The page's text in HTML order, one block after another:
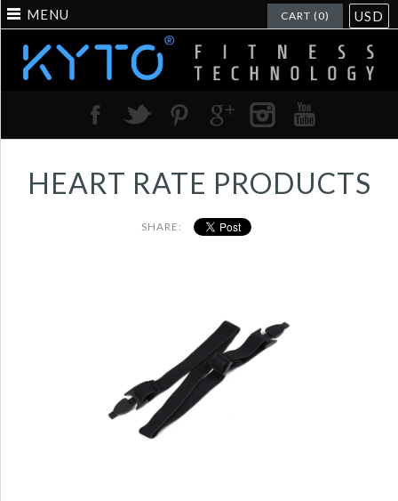
MENU CART (0) USD
HEART RATE PRODUCTS
SHARE:
High quality elastic
for KYTO2800C heart
rate chest belt